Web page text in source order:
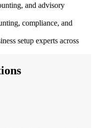
and advisory
compliance, and
setup experts across